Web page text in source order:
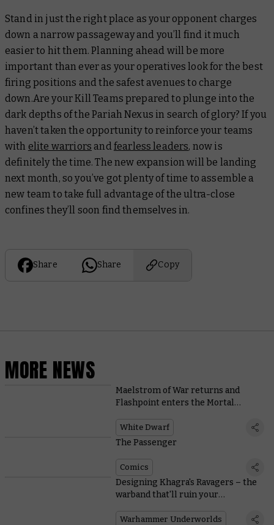
Stand in just the right place as your opponent charges
down a narrow passageway and you’ll find it much
easier to hit them. Planning ahead will be more
important than ever as your operatives look for the best
firing positions and the safest avenues to charge
down.Are your Kill Teams prepared to plunge into the
dark depths of the Pariah Nexus in search of glory? If you
haven’t taken the opportunity to reinforce your teams
with elite warriors and fearless leaders, now is
definitely the time. The new expansion will be landing
next month, so you’ve got plenty of time to assemble a
new team to take full advantage of the ultra-close
confines they’ll soon find themselves in.
Share Share Copy
MORE NEWS
Maelstrom of War returns and
Flashpoint enters the Mortal
White Dwarf
The Passenger
Comics
Designing Khagra's Ravagers – the
warband that'll ruin your
Warhammer Underworlds